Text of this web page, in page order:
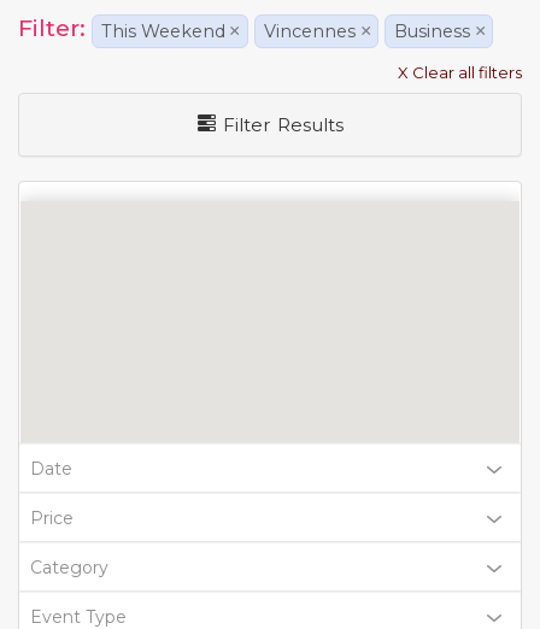
Filter: This Weekend × Vincennes × Business ×
X Clear all filters
Filter Results
Date
Price
Category
Event Type